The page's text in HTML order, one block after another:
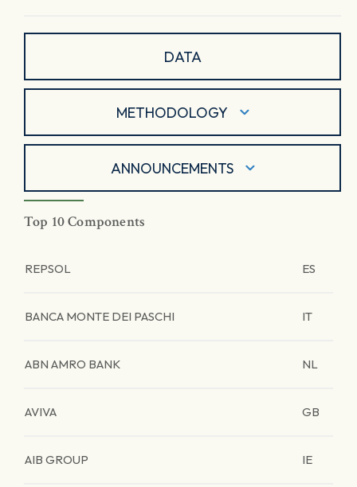
DATA
METHODOLOGY
ANNOUNCEMENTS
Top 10 Components
REPSOL ES
BANCA MONTE DEI PASCHI IT
ABN AMRO BANK NL
AVIVA GB
AIB GROUP IE